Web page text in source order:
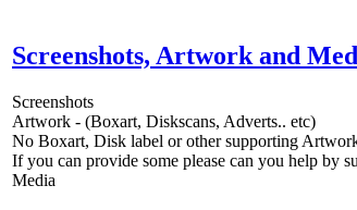
Screenshots, Artwork and
Screenshots
Artwork - (Boxart, Diskscans, Adverts.. etc)
No Boxart, Disk label or other supporting
If you can provide some please can you help by
Media